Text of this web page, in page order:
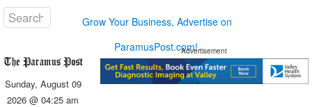
Grow Your Business, Advertise on
ParamusPost.com!
Sunday, August 09
2026 @ 04:25 am
Advertisement